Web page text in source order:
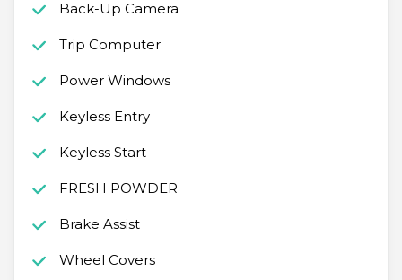
Back-Up Camera
Trip Computer
Power Windows
Keyless Entry
Keyless Start
FRESH POWDER
Brake Assist
Wheel Covers